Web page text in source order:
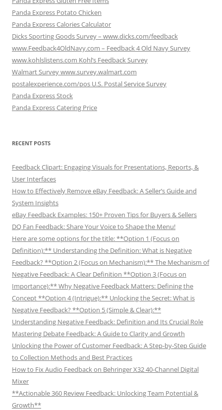
Panda Express Potato Chicken
Panda Express Calories Calculator
Dicks Sporting Goods Survey – www.dicks.com/feedback
www.Feedback4OldNavy.com – Feedback 4 Old Navy Survey
www.kohlslistens.com Kohl’s Feedback Survey
Walmart Survey www.survey.walmart.com
postalexperience.com/pos U.S. Postal Service Survey
Panda Express Stock
Panda Express Catering Price
RECENT POSTS
Feedback Clipart: Engaging Visuals for Presentations, Reports, &
User Interfaces
How to Effectively Remove eBay Feedback: A Seller’s Guide and
System Insights
eBay Feedback Examples: 150+ Proven Tips for Buyers & Sellers
DQ Fan Feedback: Share Your Voice to Shape the Menu!
Here are some options for the title: **Option 1 (Focus on
Definition):** Understanding the Definition: What is Negative
Feedback? **Option 2 (Focus on Mechanism):** The Mechanism of
Negative Feedback: A Clear Definition **Option 3 (Focus on
Importance):** Why Negative Feedback Matters: Defining the
Concept **Option 4 (Intrigue):** Unlocking the Secret: What is
Negative Feedback? **Option 5 (Simple & Clear):**
Understanding Negative Feedback: Definition and Its Crucial Role
Mastering Debate Feedback: A Guide to Clarity and Growth
Unlocking the Power of Customer Feedback: A Step-by-Step Guide
to Collection Methods and Best Practices
How to Fix Audio Feedback on Behringer X32 40-Channel Digital
Mixer
**Actionable 360 Review Feedback: Unlocking Team Potential &
Growth**